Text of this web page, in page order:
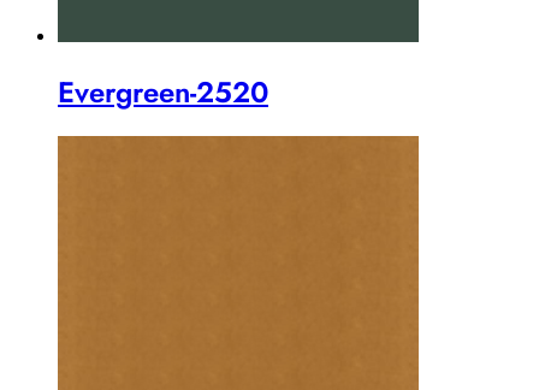
Evergreen-2520